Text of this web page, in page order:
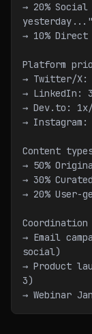
→ 20%
→ 10%
Platform
→ Twitter/X:
→ LinkedIn:
→ Dev.to:
→
Content
→ 50%
→ 30%
→ 20% User-
Coordination
→ Email
social)
→ Product
3)
→ Webinar